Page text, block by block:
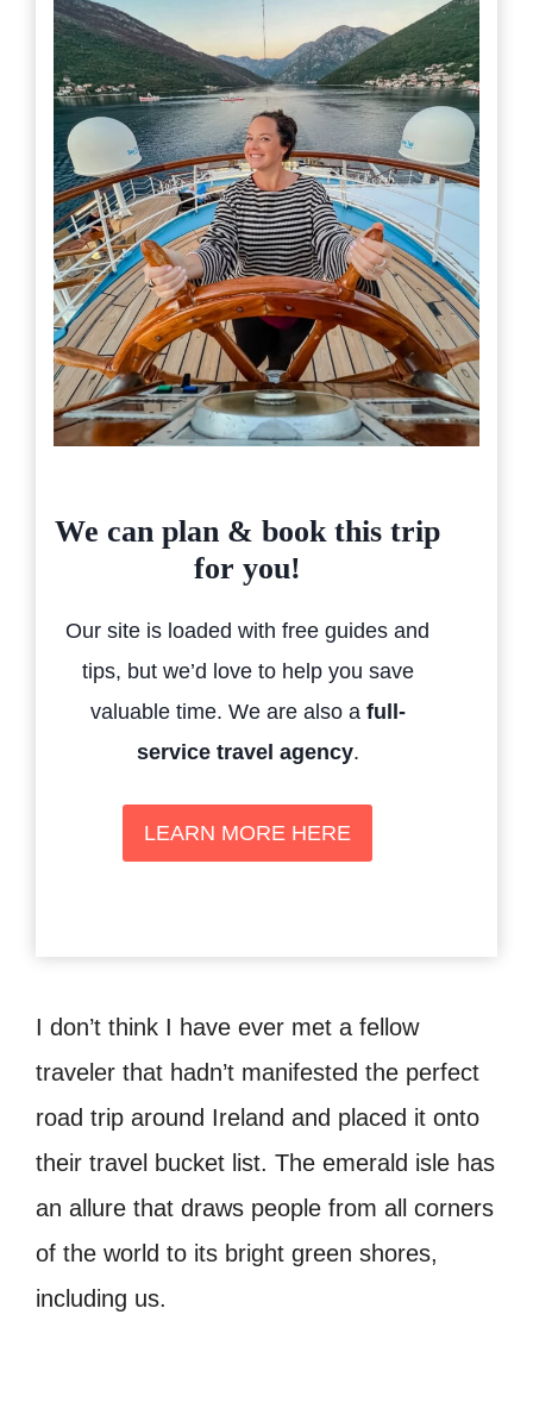
We can plan & book this trip
for you!
Our site is loaded with free guides and
tips, but we’d love to help you save
valuable time. We are also a full-
service travel agency.
LEARN MORE HERE
I don’t think I have ever met a fellow
traveler that hadn’t manifested the perfect
road trip around Ireland and placed it onto
their travel bucket list. The emerald isle has
an allure that draws people from all corners
of the world to its bright green shores,
including us.